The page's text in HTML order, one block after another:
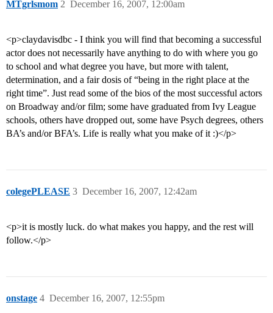
MTgrlsmom December 16, 2007, 12:00am
2
<p>claydavisdbc - I think you will find that becoming a successful
actor does not necessarily have anything to do with where you go
to school and what degree you have, but more with talent,
determination, and a fair dosis of “being in the right place at the
right time”. Just read some of the bios of the most successful actors
on Broadway and/or film; some have graduated from Ivy League
schools, others have dropped out, some have Psych degrees, others
BA’s and/or BFA’s. Life is really what you make of it :)</p>
colegePLEASE December 16, 2007, 12:42am
3
<p>it is mostly luck. do what makes you happy, and the rest will
follow.</p>
onstage December 16, 2007, 12:55pm
4